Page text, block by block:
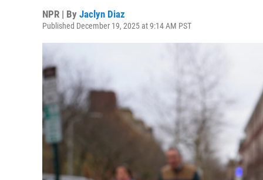
NPR | By Jaclyn Diaz
Published December 19, 2025 at 9:14 AM PST